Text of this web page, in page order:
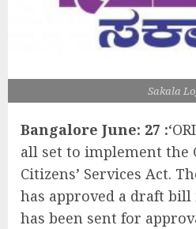
Sakala
Bangalore June: 27 :
all set to implement the
Citizens’ Services Act.
has approved a draft
has been sent for